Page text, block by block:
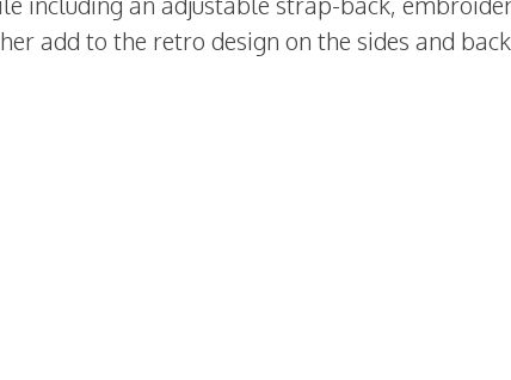
add to the retro design on the sides and